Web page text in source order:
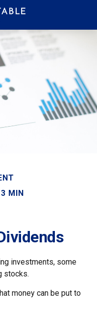
MIN
investments, some
stocks.
money can be put to